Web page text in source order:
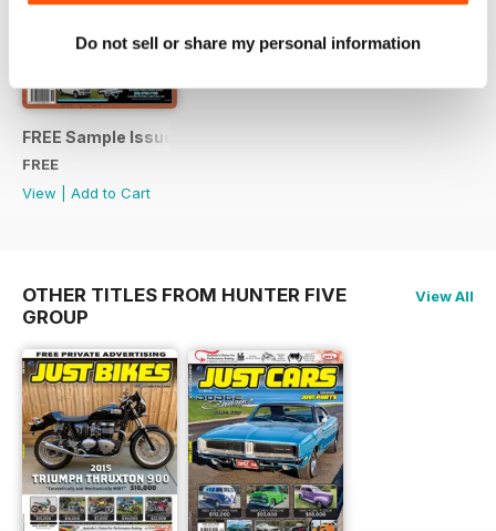
Do not sell or share my personal information
FREE Sample Issue
FREE
View
Add to Cart
+
OTHER TITLES FROM HUNTER FIVE
GROUP
View All